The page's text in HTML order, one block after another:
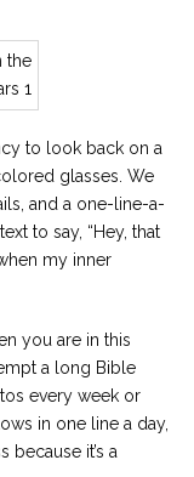
to look back on a
glasses. We
and a one-line-a-
to say, “Hey, that
my inner
you are in this
a long Bible
every week or
in one line a day,
because it’s a